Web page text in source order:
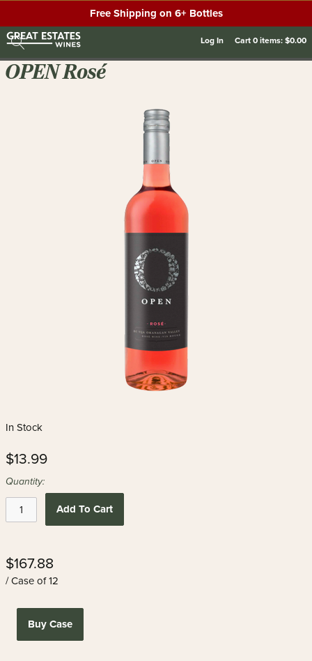
Free Shipping on 6+ Bottles
Log In Cart0items:$0.00
OPEN Rosé
In Stock
$13.99
Quantity:
Add To Cart
$167.88
/ Case of 12
Buy Case